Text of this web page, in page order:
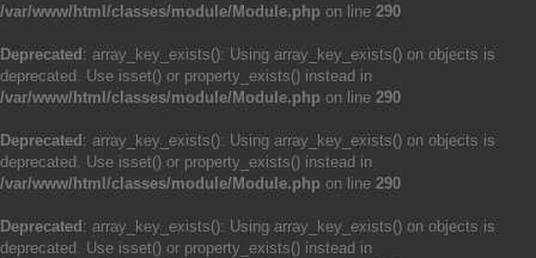
/var/www/html/classes/module/Module.php on line 290
Deprecated : array_key_exists(): Using array_key_exists() on objects is
deprecated. Use isset() or property_exists() instead in
/var/www/html/classes/module/Module.php on line 290
Deprecated : array_key_exists(): Using array_key_exists() on objects is
deprecated. Use isset() or property_exists() instead in
/var/www/html/classes/module/Module.php on line 290
Deprecated : array_key_exists(): Using array_key_exists() on objects is
deprecated. Use isset() or property_exists() instead in